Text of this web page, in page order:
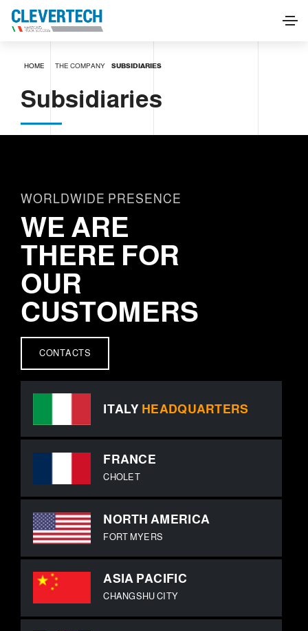
HOME THE COMPANY SUBSIDIARIES
Subsidiaries
WORLDWIDE PRESENCE
WE ARE
THERE FOR
OUR
CUSTOMERS
CONTACTS
ITALY HEADQUARTERS
FRANCE
CHOLET
NORTH AMERICA
FORT MYERS
ASIA PACIFIC
CHANGSHU CITY